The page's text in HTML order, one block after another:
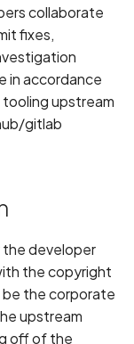
& Public SDK
Account
to OHPM
signature
Language
Based declarative
collaborate
fixes,
in accordance
upstream
gitlab
the developer
the copyright
be the corporate
upstream
off of the